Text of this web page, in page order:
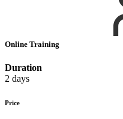
Online Training
Duration
2 days
Price